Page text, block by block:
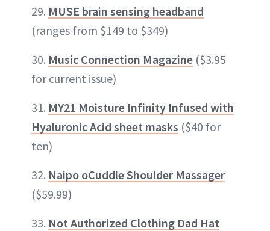
29. MUSE brain sensing headband
(ranges from $149 to $349)
30. Music Connection Magazine ($3.95
for current issue)
31. MY21 Moisture Infinity Infused with
Hyaluronic Acid sheet masks ($40 for
ten)
32. Naipo oCuddle Shoulder Massager
($59.99)
33. Not Authorized Clothing Dad Hat